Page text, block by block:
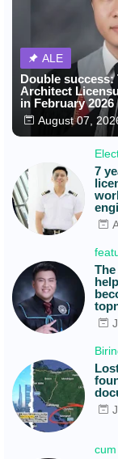
ALE
Double success:
Architect
in February 2026
August 07,
7